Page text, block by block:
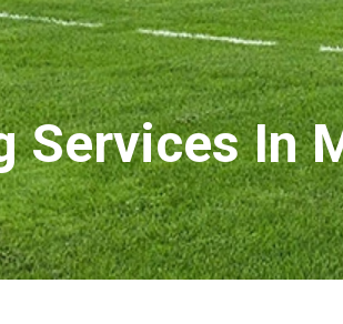
Services In